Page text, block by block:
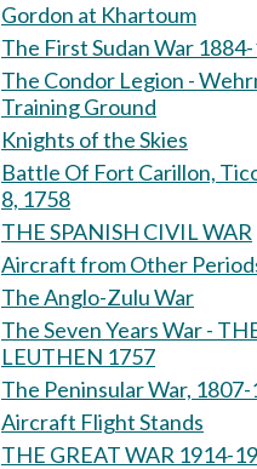
Gordon at Khartoum
The First Sudan War
The Condor Legion -
Training Ground
Knights of the Skies
Battle Of Fort Carillon,
8, 1758
THE SPANISH CIVIL WAR
Aircraft from Other
The Anglo-Zulu War
The Seven Years War -
LEUTHEN 1757
The Peninsular War,
Aircraft Flight Stands
THE GREAT WAR 1914-